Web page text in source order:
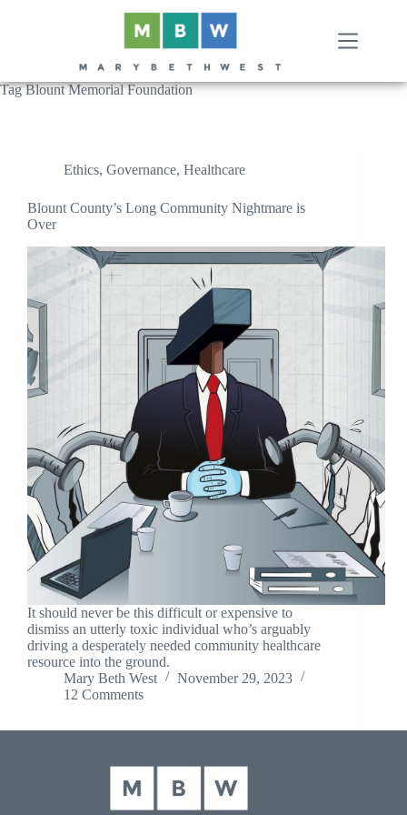
TagBlount Memorial Foundation
Ethics, Governance, Healthcare
Blount County’s Long Community Nightmare is
Over
It should never be this difficult or expensive to
dismiss an utterly toxic individual who’s arguably
driving a desperately needed community healthcare
resource into the ground.
Mary Beth West
November 29, 2023
12 Comments